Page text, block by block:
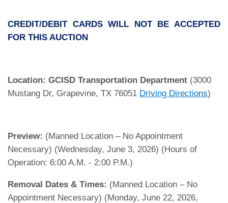
CREDIT/DEBIT CARDS WILL NOT BE ACCEPTED
FOR THIS AUCTION
Location: GCISD Transportation Department (3000
Mustang Dr, Grapevine, TX 76051 Driving Directions)
Preview: (Manned Location – No Appointment
Necessary) (Wednesday, June 3, 2026) (Hours of
Operation: 6:00 A.M. - 2:00 P.M.)
Removal Dates & Times: (Manned Location – No
Appointment Necessary) (Monday, June 22, 2026,